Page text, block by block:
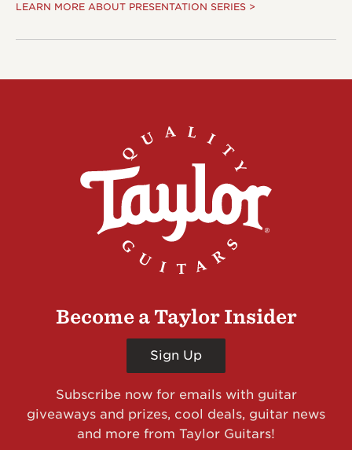
LEARN MORE ABOUT PRESENTATION SERIES >
Become a Taylor Insider
Sign Up
Subscribe now for emails with guitar
giveaways and prizes, cool deals, guitar news
and more from Taylor Guitars!